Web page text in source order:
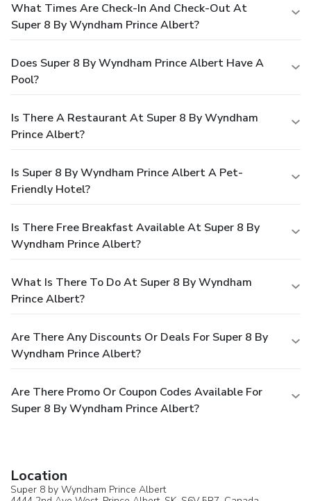
What Times Are Check-In And Check-Out At
Super 8 By Wyndham Prince Albert?
Does Super 8 By Wyndham Prince Albert Have A
Pool?
Is There A Restaurant At Super 8 By Wyndham
Prince Albert?
Is Super 8 By Wyndham Prince Albert A Pet-
Friendly Hotel?
Is There Free Breakfast Available At Super 8 By
Wyndham Prince Albert?
What Is There To Do At Super 8 By Wyndham
Prince Albert?
Are There Any Discounts Or Deals For Super 8 By
Wyndham Prince Albert?
Are There Promo Or Coupon Codes Available For
Super 8 By Wyndham Prince Albert?
Location
Super 8 by Wyndham Prince Albert